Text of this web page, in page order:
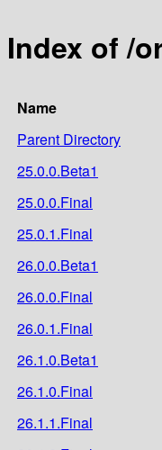
Index of /
Name
Parent Directory
25.0.0.Beta1
25.0.0.Final
25.0.1.Final
26.0.0.Beta1
26.0.0.Final
26.0.1.Final
26.1.0.Beta1
26.1.0.Final
26.1.1.Final